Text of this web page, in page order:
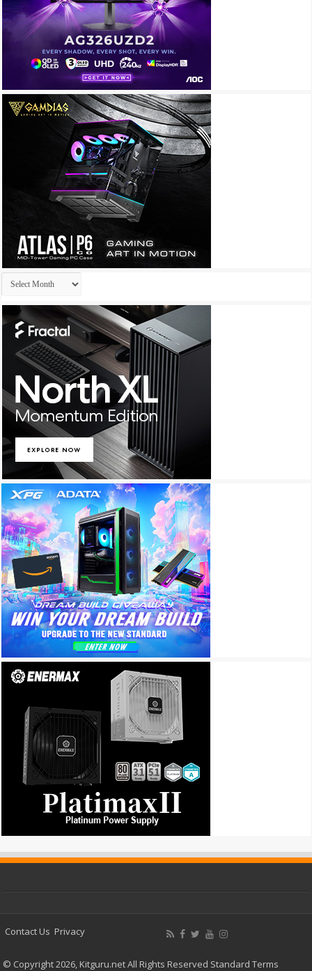
Archives
Contact Us Privacy
© Copyright 2026, Kitguru.net All Rights Reserved Standard Terms